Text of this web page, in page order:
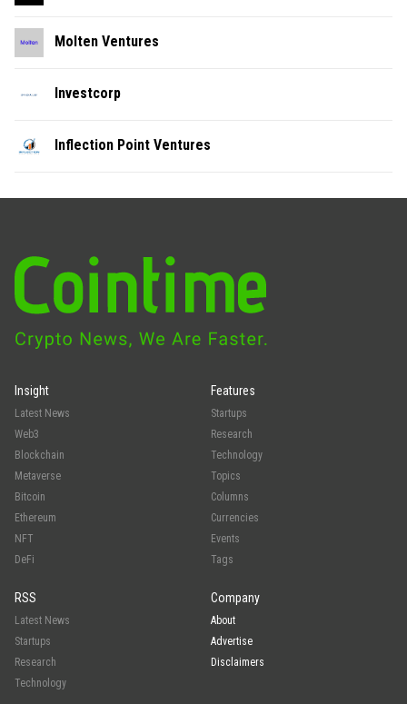
Molten Ventures
Investcorp
Inflection Point Ventures
Insight
Latest News
Web3
Blockchain
Metaverse
Bitcoin
Ethereum
NFT
DeFi
Features
Startups
Research
Technology
Topics
Columns
Currencies
Events
Tags
RSS
Latest News
Startups
Research
Technology
Company
About
Advertise
Disclaimers